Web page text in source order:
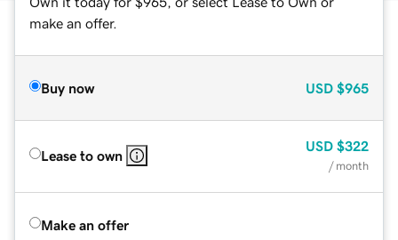
make an offer.
Buy now USD $965
Lease to own
USD $322
/ month
Make an offer